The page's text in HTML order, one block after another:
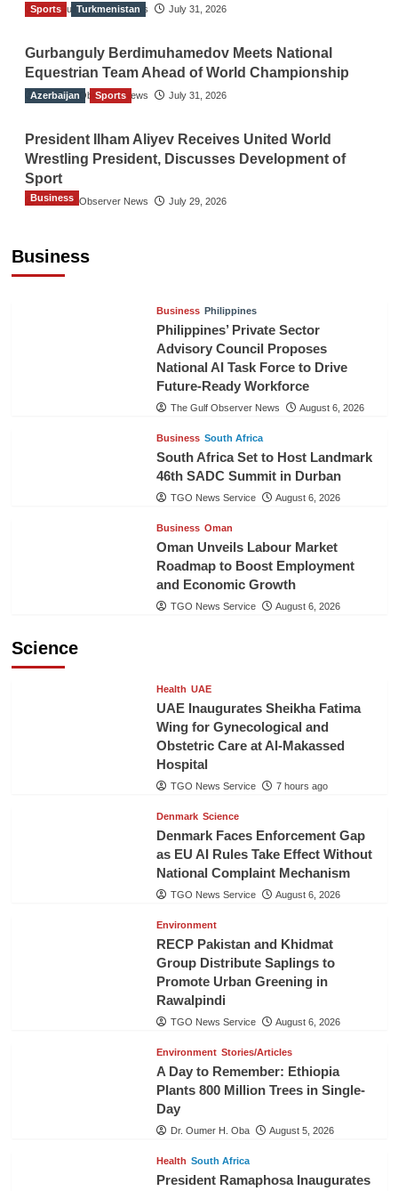
The Gulf Observer News July 31, 2026
Sports Turkmenistan
Gurbanguly Berdimuhamedov Meets National
Equestrian Team Ahead of World Championship
The Gulf Observer News July 31, 2026
Azerbaijan Sports
President Ilham Aliyev Receives United World
Wrestling President, Discusses Development of
Sport
The Gulf Observer News July 29, 2026
Business
Business
Business Philippines
Philippines’ Private Sector
Advisory Council Proposes
National AI Task Force to Drive
Future-Ready Workforce
The Gulf Observer News August 6, 2026
Business South Africa
South Africa Set to Host Landmark
46th SADC Summit in Durban
TGO News Service August 6, 2026
Business Oman
Oman Unveils Labour Market
Roadmap to Boost Employment
and Economic Growth
TGO News Service August 6, 2026
Science
Health UAE
UAE Inaugurates Sheikha Fatima
Wing for Gynecological and
Obstetric Care at Al-Makassed
Hospital
TGO News Service 7 hours ago
Denmark Science
Denmark Faces Enforcement Gap
as EU AI Rules Take Effect Without
National Complaint Mechanism
TGO News Service August 6, 2026
Environment
RECP Pakistan and Khidmat
Group Distribute Saplings to
Promote Urban Greening in
Rawalpindi
TGO News Service August 6, 2026
Environment Stories/Articles
A Day to Remember: Ethiopia
Plants 800 Million Trees in Single-
Day
Dr. Oumer H. Oba August 5, 2026
Health South Africa
President Ramaphosa Inaugurates